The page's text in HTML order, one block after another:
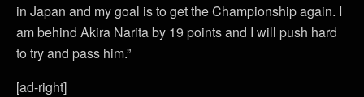
in Japan and my goal is to get the Championship again. I
am behind Akira Narita by 19 points and I will push hard
to try and pass him.”
[ad-right]